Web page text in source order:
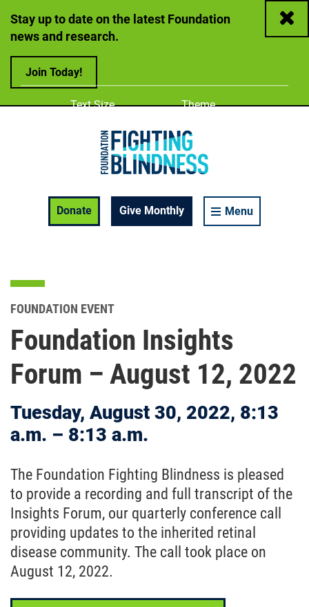
Stay up to date on the latest Foundation
news and research.
Join Today!
Close
Donate
Give Monthly Menu
Adjust
Text Size Change color
Theme
A
Enable Accessibility Toolbar
FOUNDATION EVENT
Foundation Insights
Forum – August 12, 2022
Tuesday, August 30, 2022, 8:13
a.m. – 8:13 a.m.
The Foundation Fighting Blindness is pleased
to provide a recording and full transcript of the
Insights Forum, our quarterly conference call
providing updates to the inherited retinal
disease community. The call took place on
August 12, 2022.